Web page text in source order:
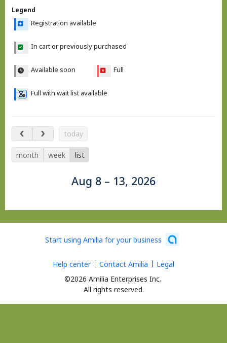
Legend
Registration available
In cart or previously purchased
Available soon Full
Full with wait list available
Aug 8 – 13, 2026
today
month week list
Aug 8 – 13, 2026
Start using Amilia for your business
©2026 Amilia Enterprises Inc.
All rights reserved.
Help center Contact Amilia Legal